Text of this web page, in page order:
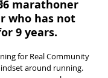
marathoner
who has not
9 years.
for Real Community
around running.